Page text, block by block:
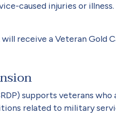
caused injuries or
receive a Vet­eran Gold
supports vet­erans
related to military